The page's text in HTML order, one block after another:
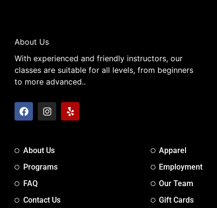
About Us
With experienced and friendly instructors, our
classes are suitable for all levels, from beginners
to more advanced..
About Us
Programs
FAQ
Contact Us
Apparel
Employment
Our Team
Gift Cards